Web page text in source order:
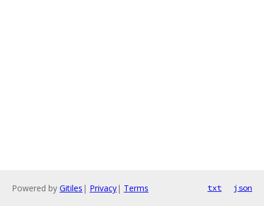
Powered by Gitiles | Privacy| Terms txt json